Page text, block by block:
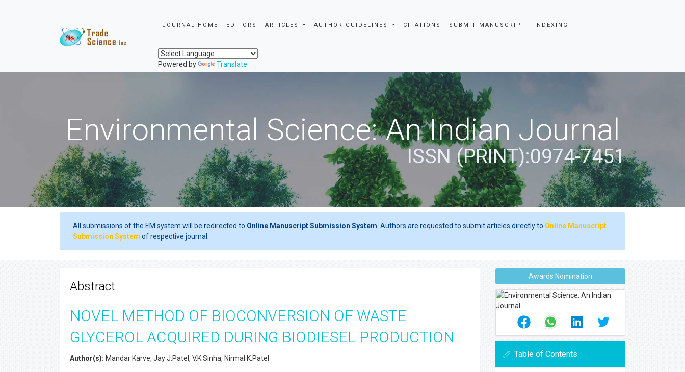
JOURNAL HOME EDITORS ARTICLES AUTHOR GUIDELINES CITATIONS SUBMIT MANUSCRIPT INDEXING
Powered by Translate
Environmental Science: An Indian Journal
ISSN (PRINT):0974-7451
All submissions of the EM system will be redirected to Online Manuscript Submission System . Authors are requested to submit articles directly to Online Manuscript
Submission System of respective journal.
Abstract
NOVEL METHOD OF BIOCONVERSION OF WASTE
GLYCEROL ACQUIRED DURING BIODIESEL PRODUCTION
Author(s): Mandar Karve, Jay J.Patel, V.K.Sinha, Nirmal K.Patel
Awards Nomination
Table of Contents